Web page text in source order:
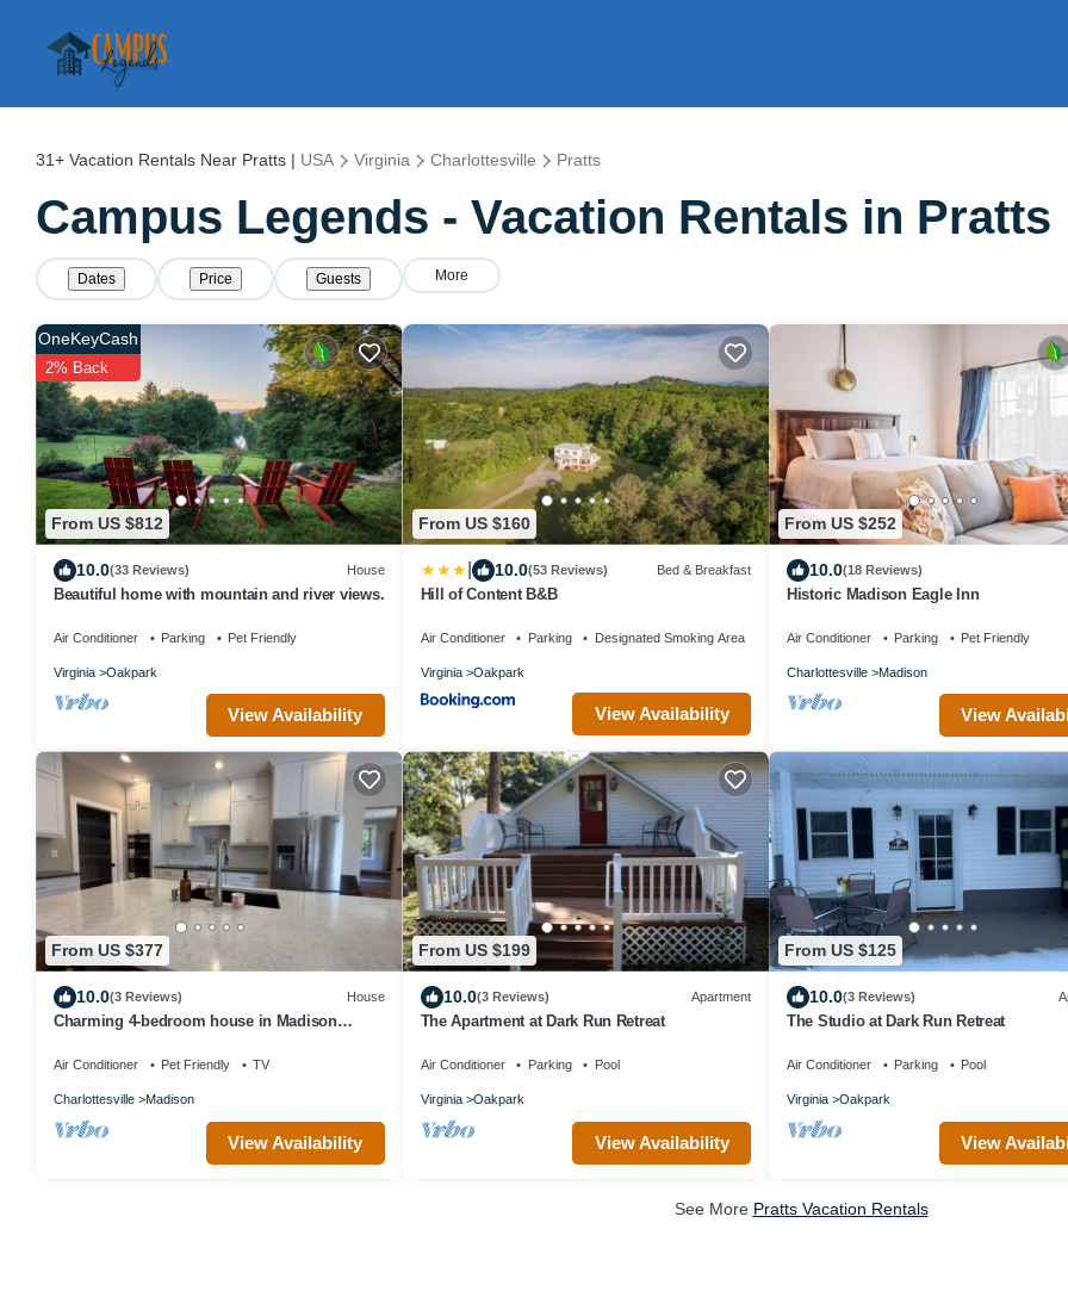
31+ Vacation Rentals Near Pratts | USA Virginia Charlottesville Pratts
Campus Legends - Vacation Rentals in Pratts
Dates Price Guests More
From US $812
OneKeyCash
2% Back
10.0(33 Reviews) House
Beautiful home with mountain and river views.
Air Conditioner Parking Pet Friendly
Virginia Oakpark
View Availability
From US $160
10.0(53 Reviews) Bed & Breakfast
Hill of Content B&B
Air Conditioner Parking Designated Smoking Area
Virginia Oakpark
View Availability
From US $252
10.0(18 Reviews)
Historic Madison Eagle Inn
Air Conditioner Parking Pet Friendly
Charlottesville Madison
View
From US $377
10.0(3 Reviews) House
Charming 4-bedroom house in Madison
Air Conditioner Pet Friendly TV
Charlottesville Madison
View Availability
From US $199
10.0(3 Reviews) Apartment
The Apartment at Dark Run Retreat
Air Conditioner Parking Pool
Virginia Oakpark
View Availability
From US $125
10.0(3 Reviews)
The Studio at Dark Run Retreat
Air Conditioner Parking Pool
Virginia Oakpark
View
See More Pratts Vacation Rentals